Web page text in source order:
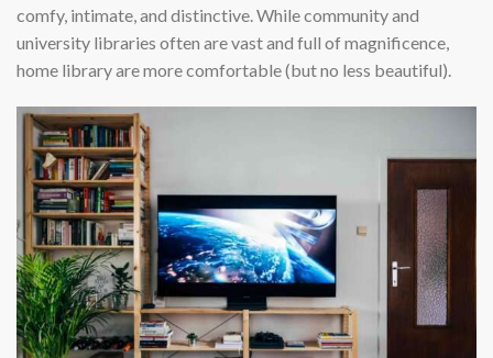
comfy, intimate, and distinctive. While community and
university libraries often are vast and full of magnificence,
home library are more comfortable (but no less beautiful).